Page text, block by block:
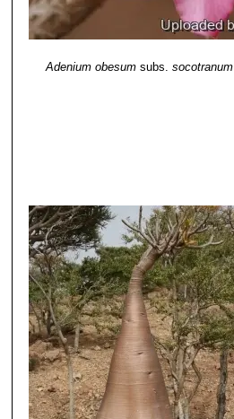
Adenium obesum subs.socotranum